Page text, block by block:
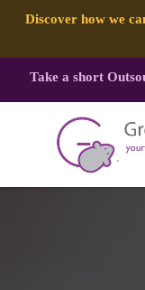
Discover how we
Take a short